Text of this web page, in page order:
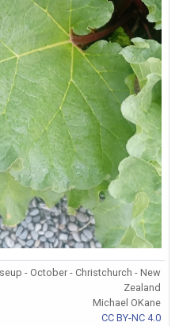
- October - Christchurch - New
Zealand
Michael OKane
CC BY-NC 4.0